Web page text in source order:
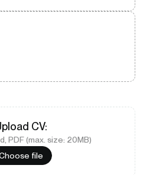
CV:
file
PDF (max. size: 20MB)